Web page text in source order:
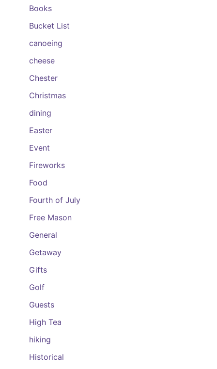
Books
Bucket List
canoeing
cheese
Chester
Christmas
dining
Easter
Event
Fireworks
Food
Fourth of July
Free Mason
General
Getaway
Gifts
Golf
Guests
High Tea
hiking
Historical